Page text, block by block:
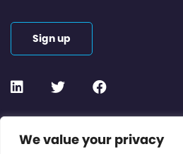
We value your privacy
Contact or Subscribe
Sign up